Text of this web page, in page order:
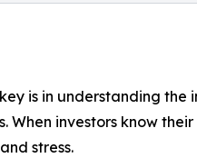
is in understanding the
investors know
stress.